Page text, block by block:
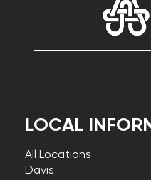
LOCAL
All Locations
Davis